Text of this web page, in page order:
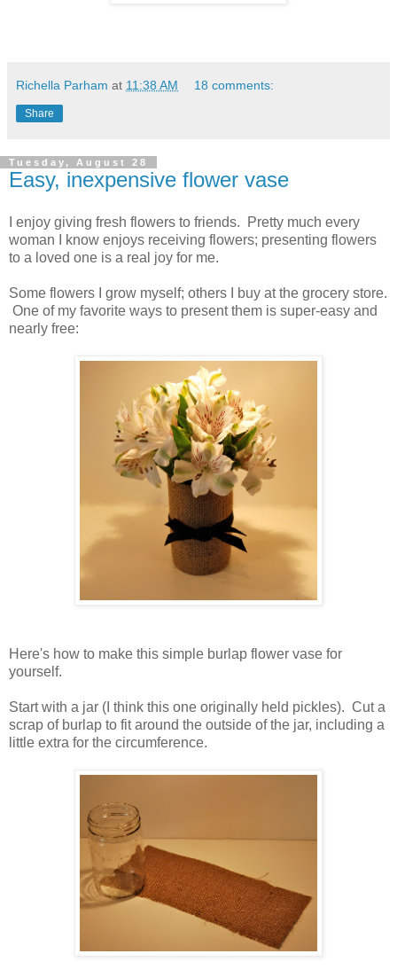
Richella Parham at 11:38 AM 18 comments:
Share
Tuesday, August 28
Easy, inexpensive flower vase
I enjoy giving fresh flowers to friends. Pretty much every
woman I know enjoys receiving flowers; presenting flowers
to a loved one is a real joy for me.
Some flowers I grow myself; others I buy at the grocery store.
One of my favorite ways to present them is super-easy and
nearly free:
Here's how to make this simple burlap flower vase for
yourself.
Start with a jar (I think this one originally held pickles). Cut a
scrap of burlap to fit around the outside of the jar, including a
little extra for the circumference.